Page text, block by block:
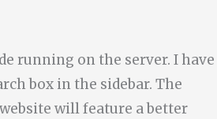
running on the server. I have
box in the sidebar. The
will feature a better